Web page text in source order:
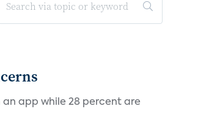
an app while 28 percent are